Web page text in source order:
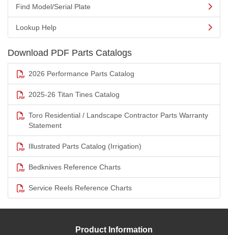
Find Model/Serial Plate
Lookup Help
Download PDF Parts Catalogs
2026 Performance Parts Catalog
2025-26 Titan Tines Catalog
Toro Residential / Landscape Contractor Parts Warranty
Statement
Illustrated Parts Catalog (Irrigation)
Bedknives Reference Charts
Service Reels Reference Charts
Product Information